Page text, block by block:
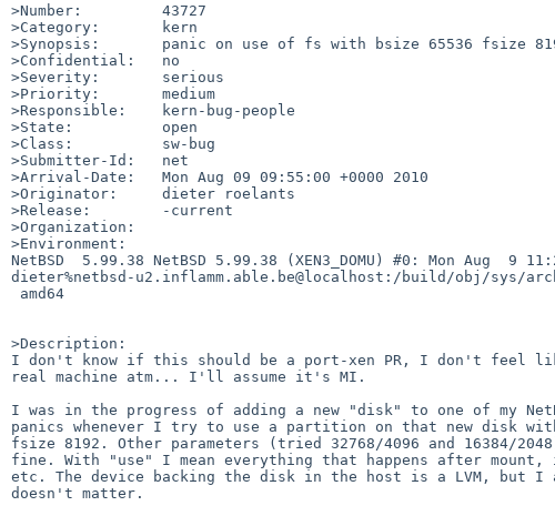
>Number:         43727
>Category:       kern
>Synopsis:       panic on use of fs with bsize 65536 fsize
>Confidential:   no
>Severity:       serious
>Priority:       medium
>Responsible:    kern-bug-people
>State:          open
>Class:          sw-bug
>Submitter-Id:   net
>Arrival-Date:   Mon Aug 09 09:55:00 +0000 2010
>Originator:     dieter roelants
>Release:        -current
>Organization:
>Environment:
NetBSD  5.99.38 NetBSD 5.99.38 (XEN3_DOMU) #0: Mon Aug  9
dieter%netbsd-u2.inflamm.able.be@localhost:/build/obj/sys/arch/
>Description:
I don't know if this should be a port-xen PR, I don't feel
real machine atm... I'll assume it's MI.
I was in the progress of adding a new "disk" to one of my
panics whenever I try to use a partition on that new disk
fsize 8192. Other parameters (tried 32768/4096 and 16384/
fine. With "use" I mean everything that happens after
etc. The device backing the disk in the host is a LVM, but I
doesn't matter.